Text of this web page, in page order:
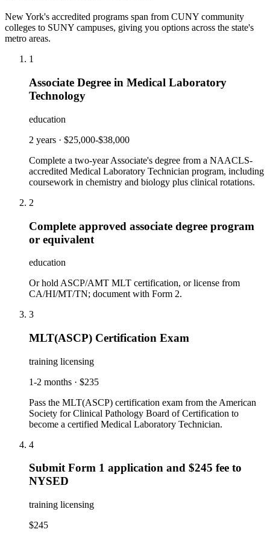
New York's accredited programs span from CUNY community
colleges to SUNY campuses, giving you options across the state's
metro areas.
1
Associate Degree in Medical Laboratory
Technology
education
2 years · $25,000-$38,000
Complete a two-year Associate's degree from a NAACLS-
accredited Medical Laboratory Technician program, including
coursework in chemistry and biology plus clinical rotations.
2
Complete approved associate degree program
or equivalent
education
Or hold ASCP/AMT MLT certification, or license from
CA/HI/MT/TN; document with Form 2.
3
MLT(ASCP) Certification Exam
training licensing
1-2 months · $235
Pass the MLT(ASCP) certification exam from the American
Society for Clinical Pathology Board of Certification to
become a certified Medical Laboratory Technician.
4
Submit Form 1 application and $245 fee to
NYSED
training licensing
$245